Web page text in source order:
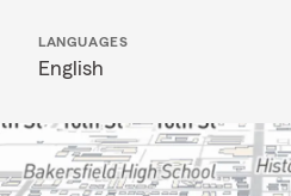
LANGUAGES
English